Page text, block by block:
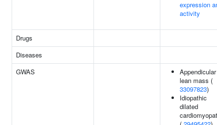
expression
activity
Drugs
Diseases
GWAS
Appendicular
lean mass (
33097823)
Idiopathic
dilated